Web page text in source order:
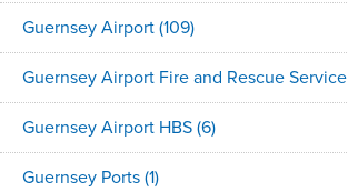
Guernsey Airport(109)
Guernsey Airport Fire and Rescue Service
Guernsey Airport HBS(6)
Guernsey Ports(1)